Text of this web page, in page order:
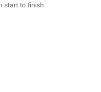
start to finish.